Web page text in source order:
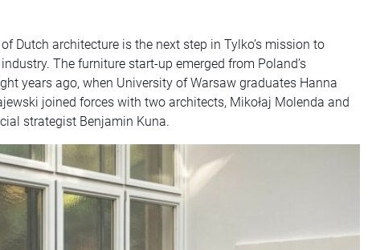
Dutch architecture is the next step in Tylko’s mission to
The furniture start-up emerged from Poland’s
years ago, when University of Warsaw graduates Hanna
joined forces with two architects, Mikołaj Molenda and
strategist Benjamin Kuna.